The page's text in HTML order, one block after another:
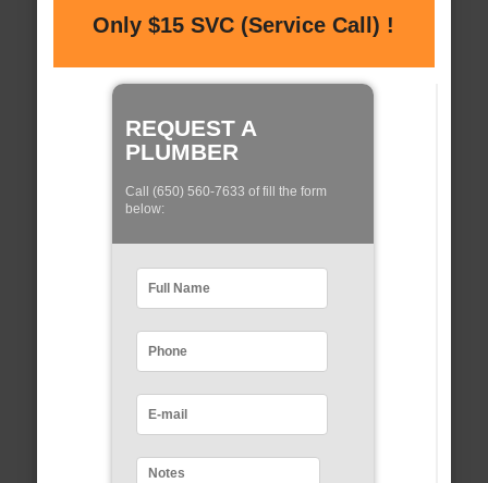
Only $15 SVC (Service Call) !
REQUEST A
PLUMBER
Call (650) 560-7633 of fill the form
below: